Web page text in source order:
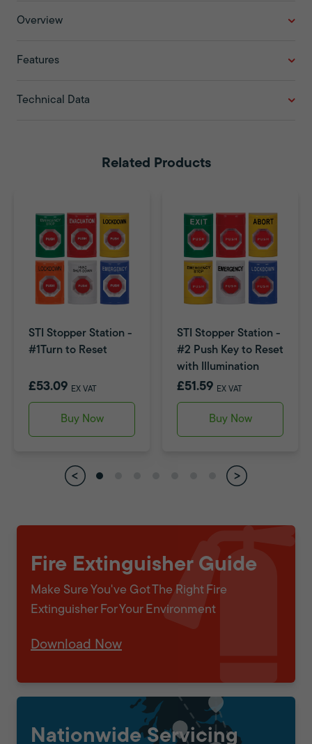
Overview
Features
Technical Data
Related Products
STI Stopper Station -
#1Turn to Reset
£53.09 EX VAT
Buy Now
STI Stopper Station -
#2 Push Key to Reset
with Illumination
£51.59 EX VAT
Buy Now
Fire Extinguisher Guide
Make Sure You've Got The Right Fire
Extinguisher For Your Environment
Download Now
Nationwide Servicing